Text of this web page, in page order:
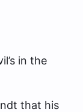
in the
that his